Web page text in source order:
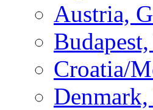
Austria,
Croatia/